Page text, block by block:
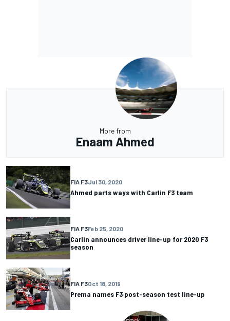
More from
Enaam Ahmed
FIA F3Jul 30, 2020
Ahmed parts ways with Carlin F3 team
FIA F3Feb 25, 2020
Carlin announces driver line-up for 2020 F3
season
FIA F3Oct 18, 2019
Prema names F3 post-season test line-up